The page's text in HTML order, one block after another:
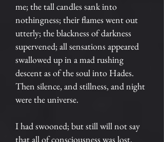
me; the tall candles sank into
nothingness; their flames went out
utterly; the blackness of darkness
supervened; all sensations appeared
swallowed up in a mad rushing
descent as of the soul into Hades.
Then silence, and stillness, and night
were the universe.
I had swooned; but still will not say
that all of consciousness was lost.